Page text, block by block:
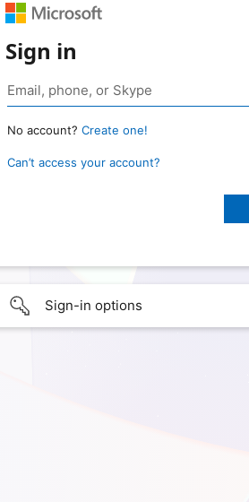
Sign in
No account? Create one!
Can’t access your account?
Sign-in options